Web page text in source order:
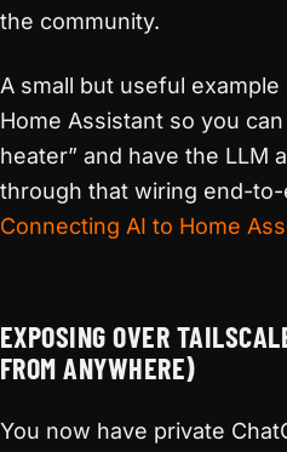
the community.
A small but useful
Home Assistant so you
heater” and have the LLM
through that wiring end-
Connecting AI to Home
EXPOSING OVER
FROM ANYWHERE)
You now have private